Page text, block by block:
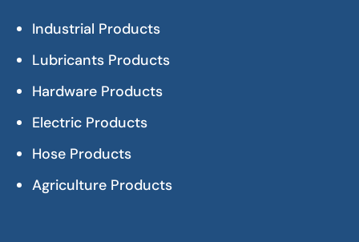
Industrial Products
Lubricants Products
Hardware Products
Electric Products
Hose Products
Agriculture Products